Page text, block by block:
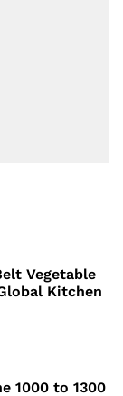
Vegetable
Kitchen
1000 to 1300